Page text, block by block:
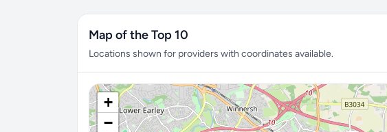
Map of the Top 10
Locations shown for providers with coordinates available.
+
−